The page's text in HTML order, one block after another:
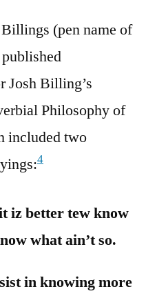
(pen name of
Josh Billing’s
Philosophy of
included two
4
iz better tew know
what ain’t so.
in knowing more